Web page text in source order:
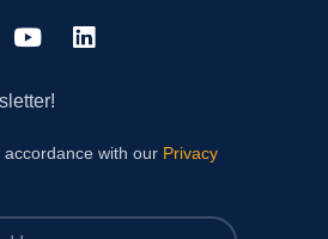
with our Privacy